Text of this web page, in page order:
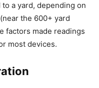
a yard, depending on
the 600+ yard
factors made readings
most devices.